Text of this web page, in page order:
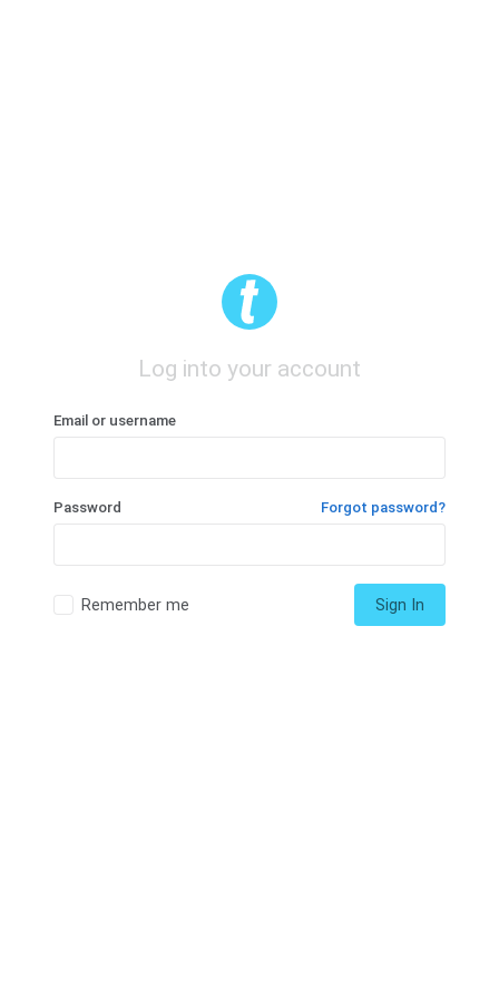
Log into your account
Email or username
Password Forgot password?
Remember me Sign In